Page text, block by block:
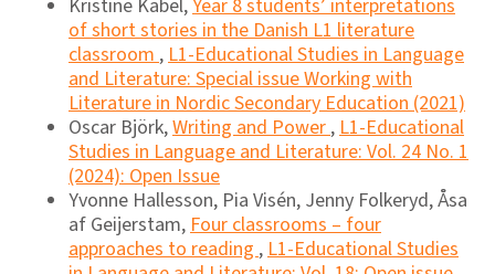
Kristine Kabel,Year 8 students’ interpretations
of short stories in the Danish L1 literature
classroom,L1-Educational Studies in Language
and Literature: Special issue Working with
Literature in Nordic Secondary Education (2021)
Oscar Björk,Writing and Power,L1-Educational
Studies in Language and Literature: Vol. 24 No. 1
(2024): Open Issue
Yvonne Hallesson, Pia Visén, Jenny Folkeryd, Åsa
af Geijerstam,Four classrooms – four
approaches to reading,L1-Educational Studies